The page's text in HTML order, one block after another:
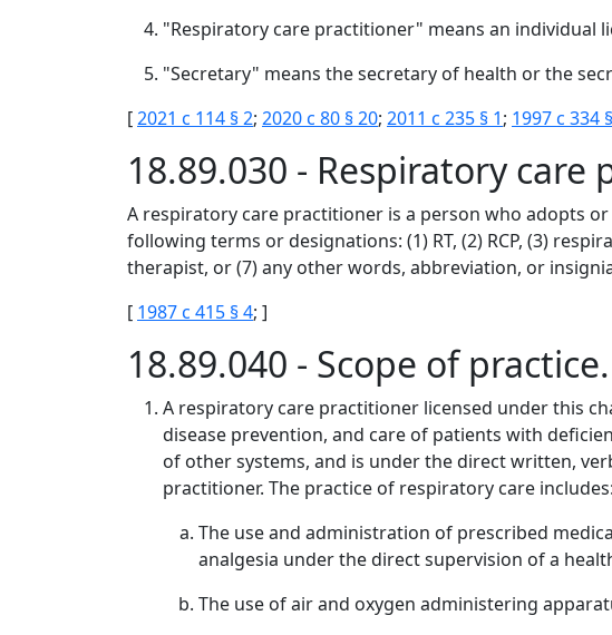
"Respiratory care practitioner" means an individual
"Secretary" means the secretary of health or the
[2021 c 114 § 2; 2020 c 80 § 20; 2011 c 235 § 1; 1997 c 334
18.89.030 - Respiratory
A respiratory care practitioner is a person who adopts
following terms or designations: (1) RT, (2) RCP, (3)
therapist, or (7) any other words, abbreviation, or
[ 1987 c 415 § 4; ]
18.89.040 - Scope of practice.
A respiratory care practitioner licensed under this
disease prevention, and care of patients with
of other systems, and is under the direct written,
practitioner. The practice of respiratory care includes:
The use and administration of prescribed
analgesia under the direct supervision of a
The use of air and oxygen administering